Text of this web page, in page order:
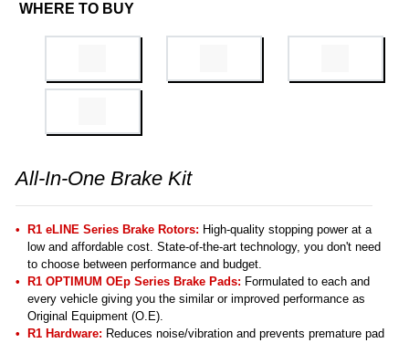
WHERE TO BUY
All-In-One Brake Kit
R1 eLINE Series Brake Rotors: High-quality stopping power at a
low and affordable cost. State-of-the-art technology, you don't need
to choose between performance and budget.
R1 OPTIMUM OEp Series Brake Pads: Formulated to each and
every vehicle giving you the similar or improved performance as
Original Equipment (O.E).
R1 Hardware: Reduces noise/vibration and prevents premature pad